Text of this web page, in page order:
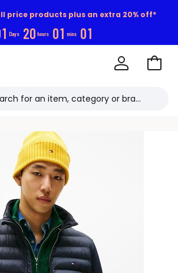
price products plus an extra 20% off*
1 Days 20 hours 01 mins 00
Go